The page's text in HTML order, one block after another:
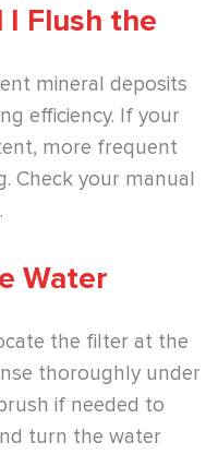
I Flush the
mineral deposits
efficiency. If your
more frequent
Check your manual
Water
the filter at the
thoroughly under
if needed to
turn the water